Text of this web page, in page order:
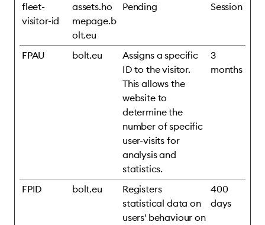
fleet-
visitor-id
assets.ho
mepage.b
olt.eu
Pending Session
FPAU bolt.eu
Assigns a specific
ID to the visitor.
This allows the
website to
determine the
number of specific
user-visits for
analysis and
statistics.
3
months
FPID bolt.eu
Registers
statistical data on
users' behaviour on
400
days